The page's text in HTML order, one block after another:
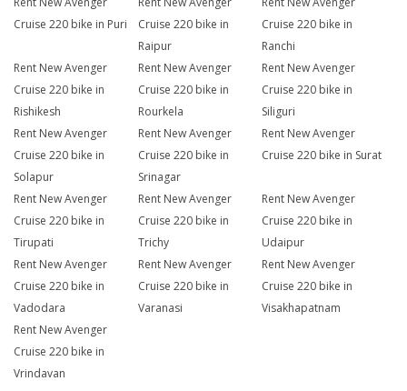
Cruise 220 bike in Puri
Cruise 220 bike in
Raipur
Cruise 220 bike in
Ranchi
Rent New Avenger
Cruise 220 bike in
Rishikesh
Rent New Avenger
Cruise 220 bike in
Rourkela
Rent New Avenger
Cruise 220 bike in
Siliguri
Rent New Avenger
Cruise 220 bike in
Solapur
Rent New Avenger
Cruise 220 bike in
Srinagar
Rent New Avenger
Cruise 220 bike in Surat
Rent New Avenger
Cruise 220 bike in
Tirupati
Rent New Avenger
Cruise 220 bike in
Trichy
Rent New Avenger
Cruise 220 bike in
Udaipur
Rent New Avenger
Cruise 220 bike in
Vadodara
Rent New Avenger
Cruise 220 bike in
Varanasi
Rent New Avenger
Cruise 220 bike in
Visakhapatnam
Rent New Avenger
Cruise 220 bike in
Vrindavan